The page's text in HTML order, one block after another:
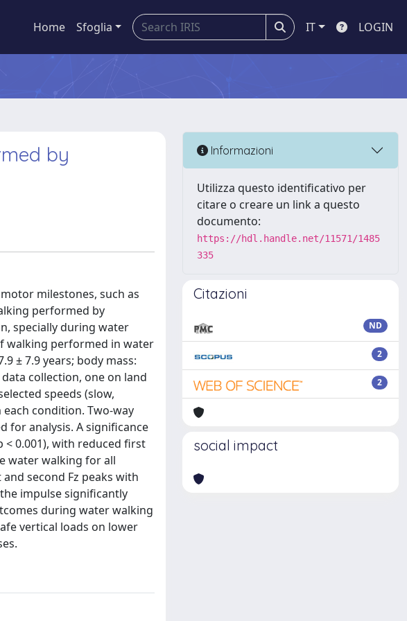
Home Sfoglia IT LOGIN
by
milestones, such as
performed by
specially during water
walking performed in water
± 7.9 years; body mass:
collection, one on land
speeds (slow,
condition. Two-way
for analysis. A significance
< 0.001), with reduced first
water walking for all
second Fz peaks with
impulse significantly
during water walking
vertical loads on lower
Informazioni
Utilizza questo identificativo per
citare o creare un link a questo
documento:
https://hdl.handle.net/11571/1485
335
Citazioni
ND
2
2
social impact